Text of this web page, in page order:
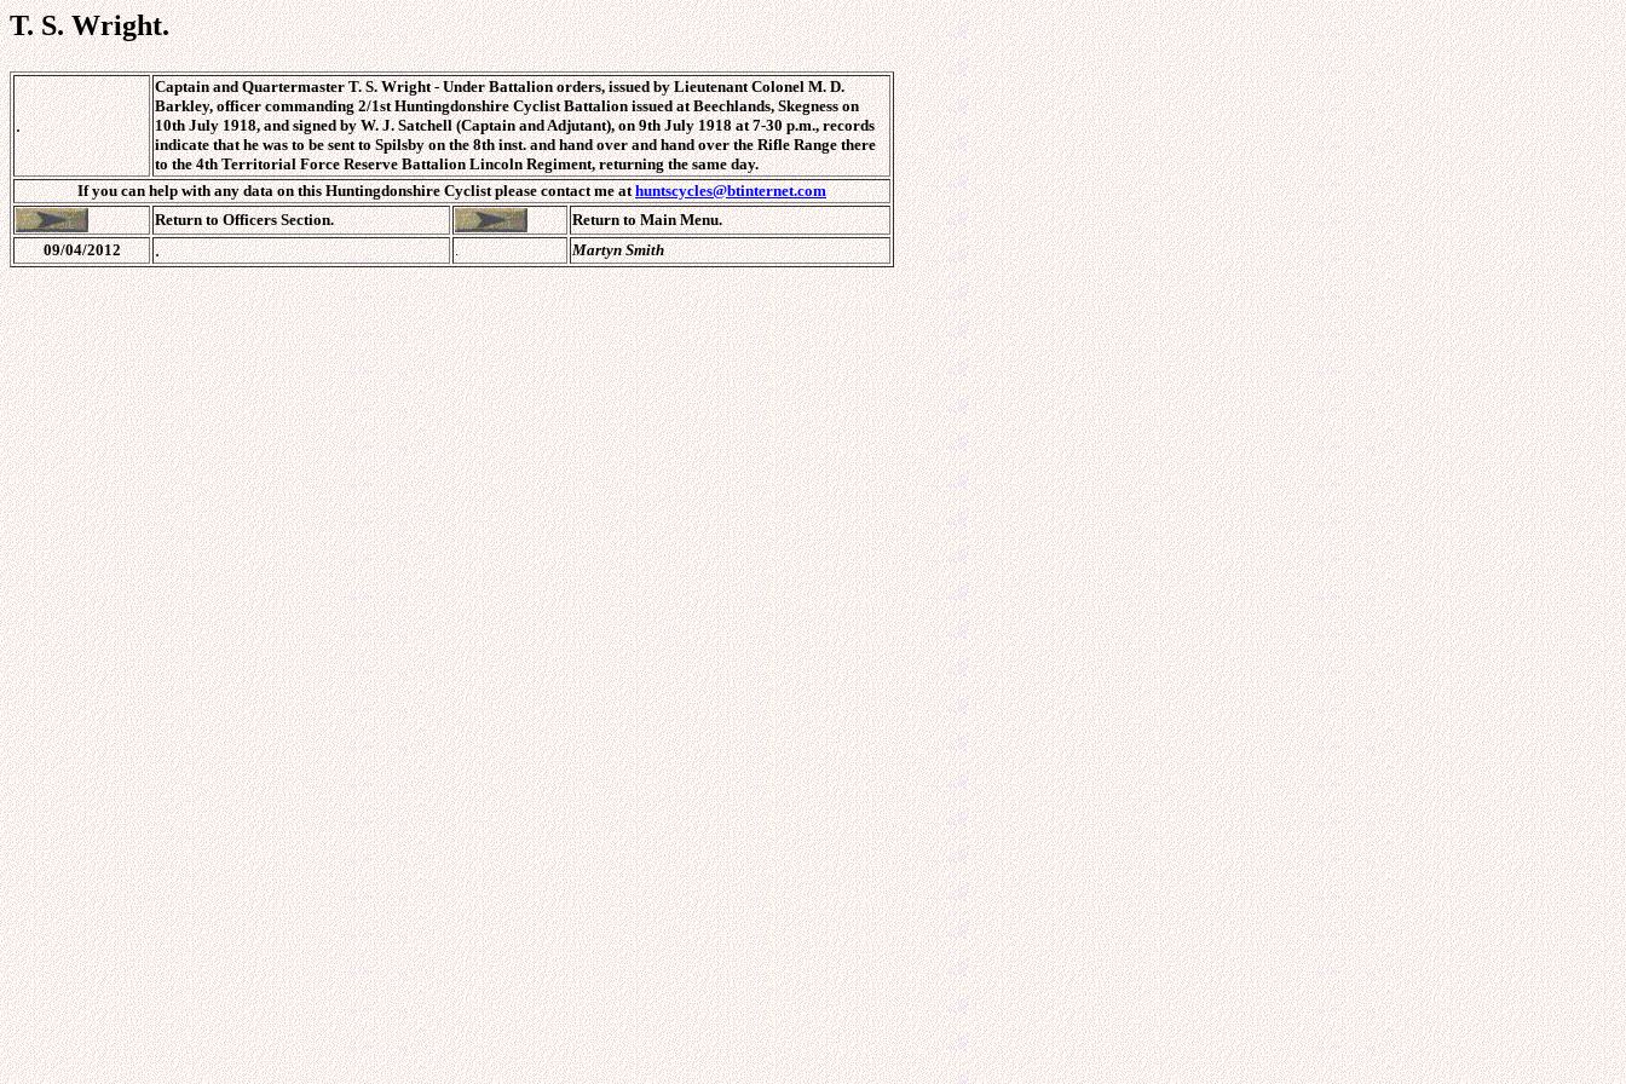
T. S. Wright.
.
Captain and Quartermaster T. S. Wright - Under Battalion orders, issued by Lieutenant Colonel M. D.
Barkley, officer commanding 2/1st Huntingdonshire Cyclist Battalion issued at Beechlands, Skegness on
10th July 1918, and signed by W. J. Satchell (Captain and Adjutant), on 9th July 1918 at 7-30 p.m., records
indicate that he was to be sent to Spilsby on the 8th inst. and hand over and hand over the Rifle Range there
to the 4th Territorial Force Reserve Battalion Lincoln Regiment, returning the same day.
If you can help with any data on this Huntingdonshire Cyclist please contact me athuntscycles@btinternet.com
Return to Officers Section.
Return to Main Menu.
09/04/2012
. . Martyn Smith